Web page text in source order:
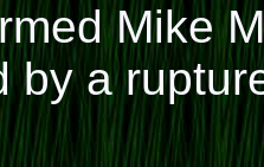
Mike
by a